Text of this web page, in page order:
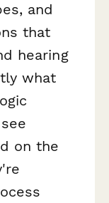
and
that
hearing
what
on the